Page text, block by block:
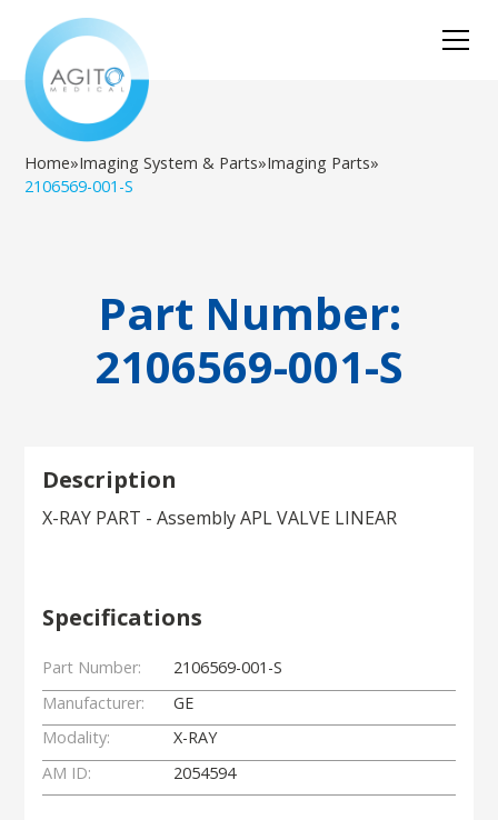
Home»Imaging System & Parts»Imaging Parts»
2106569-001-S
Part Number:
2106569-001-S
Description
X-RAY PART - Assembly APL VALVE LINEAR
Specifications
Part Number:
2106569-001-S
Manufacturer:
GE
Modality:
X-RAY
AM ID:
2054594